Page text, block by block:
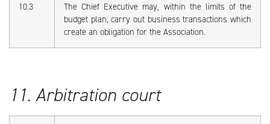
10.3
The Chief Executive may, within the limits of the
budget plan, carry out business transactions which
create an obligation for the Association.
11. Arbitration court